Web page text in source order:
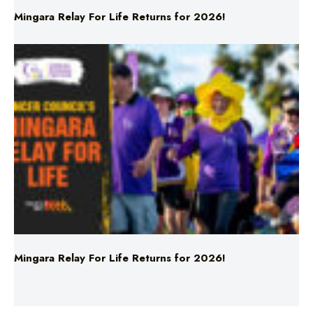
Mingara Relay For Life Returns for 2026!